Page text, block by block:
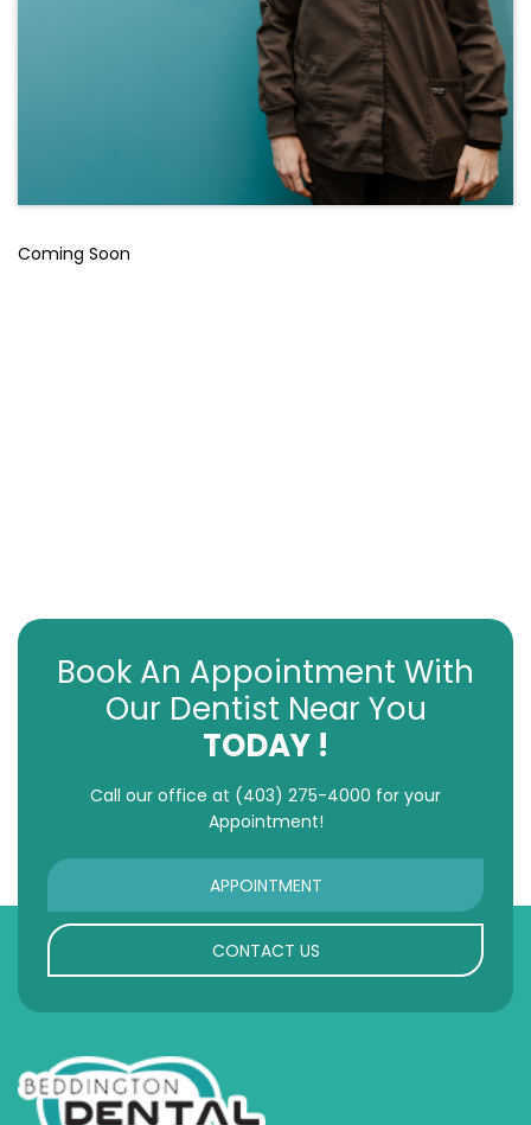
Coming Soon
Book An Appointment With
Our Dentist Near You
TODAY !
Call our office at (403) 275-4000 for your
Appointment!
APPOINTMENT
CONTACT US